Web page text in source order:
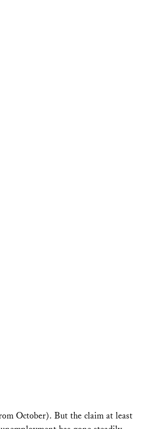
October). But the claim at least